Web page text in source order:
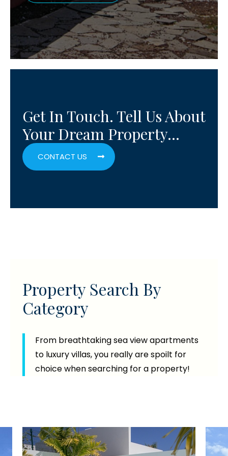
Get In Touch. Tell Us About
Your Dream Property…
CONTACT US
Property Search By
Category
From breathtaking sea view apartments
to luxury villas, you really are spoilt for
choice when searching for a property!